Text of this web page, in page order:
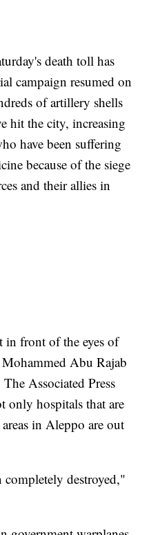
death toll has
campaign resumed on
of artillery shells
hit the city, increasing
have been suffering
because of the siege
and their allies in
front of the eyes of
Abu Rajab
Associated Press
only hospitals that are
in Aleppo are out
destroyed,"